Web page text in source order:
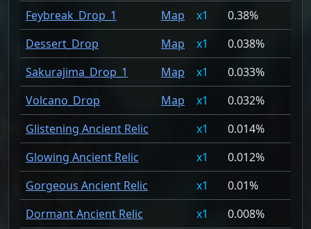
Feybreak_Drop_1
Map 1
0.38%
Dessert_Drop
Map 1
0.038%
Sakurajima_Drop_1
Map 1
0.033%
Volcano_Drop
Map 1
0.032%
Glistening Ancient Relic
1
0.014%
Glowing Ancient Relic
1
0.012%
Gorgeous Ancient Relic
1
0.01%
Dormant Ancient Relic
1
0.008%